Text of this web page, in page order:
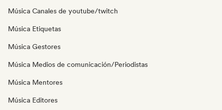
Música Canales de youtube/twitch
Música Etiquetas
Música Gestores
Música Medios de comunicación/Periodistas
Música Mentores
Música Editores